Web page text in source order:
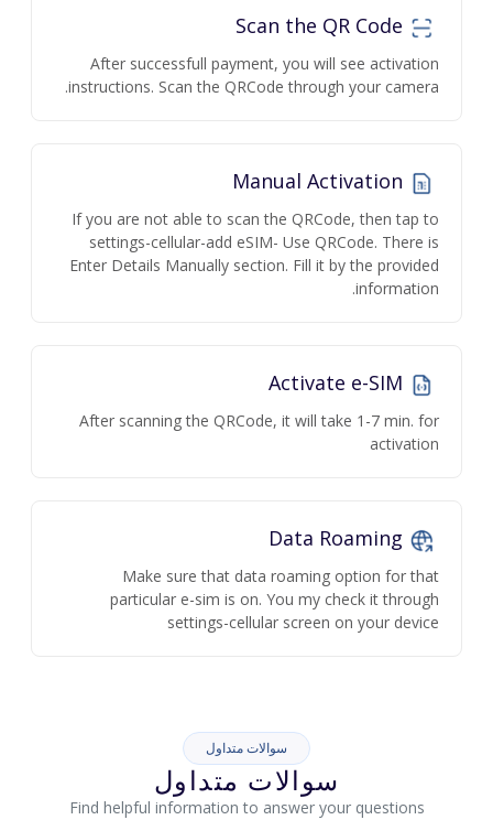
After successfull payment, you will see activation
instructions. Scan the QRCode through your camera.
If you are not able to scan the QRCode, then tap to
settings-cellular-add eSIM- Use QRCode. There is
Enter Details Manually section. Fill it by the provided
information.
After scanning the QRCode, it will take 1-7 min. for
activation
Make sure that data roaming option for that
particular e-sim is on. You my check it through
settings-cellular screen on your device
سوالات متداول
سوالات متداول
Find helpful information to answer your questions